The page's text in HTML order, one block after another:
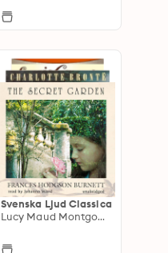
Svenska Ljud Classica
Lucy Maud Montgomery